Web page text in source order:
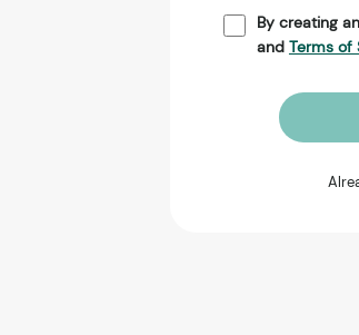
By creating
and Terms of